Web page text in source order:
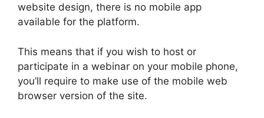
website design, there is no mobile app
available for the platform.
This means that if you wish to host or
participate in a webinar on your mobile phone,
you’ll require to make use of the mobile web
browser version of the site.